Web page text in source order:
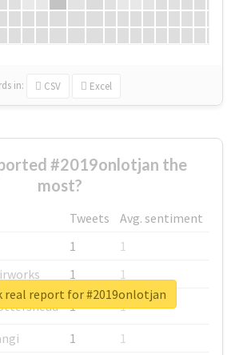
in: CSV Excel
#2019onlotjan the
most?
Tweets
Avg. sentiment
1
1
1
1
1
1
1
1
real report for #2019onlotjan